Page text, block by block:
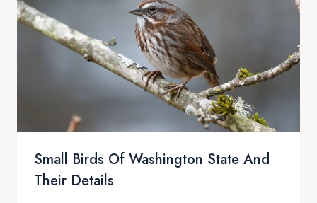
Small Birds Of Washington State And
Their Details